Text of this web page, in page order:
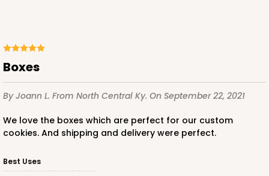
Boxes
By Joann L. From North Central Ky. On September 22, 2021
We love the boxes which are perfect for our custom
cookies. And shipping and delivery were perfect.
Best Uses